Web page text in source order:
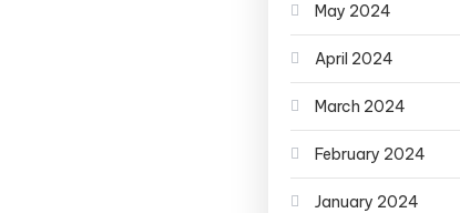
May 2024
April 2024
March 2024
February 2024
January 2024